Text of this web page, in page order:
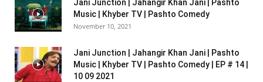
Jani Junction | Jahangir Khan Jani | Pashto
Music | Khyber TV | Pashto Comedy
November 10, 2021
Jani Junction | Jahangir Khan Jani | Pashto
Music | Khyber TV | Pashto Comedy | EP # 14 |
10 09 2021